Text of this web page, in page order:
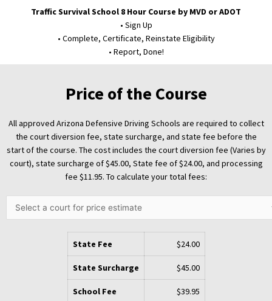
Traffic Survival School 8 Hour Course by MVD or ADOT
• Sign Up
• Complete, Certificate, Reinstate Eligibility
• Report, Done!
Price of the Course
All approved Arizona Defensive Driving Schools are required to collect
the court diversion fee, state surcharge, and state fee before the
start of the course. The cost includes the court diversion fee (Varies by
court), state surcharge of$45.00, State fee of$24.00, and processing
fee $11.95. To calculate your total fees:
State Fee $24.00
State Surcharge $45.00
School Fee $39.95